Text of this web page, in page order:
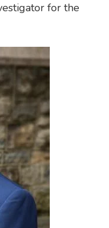
for the